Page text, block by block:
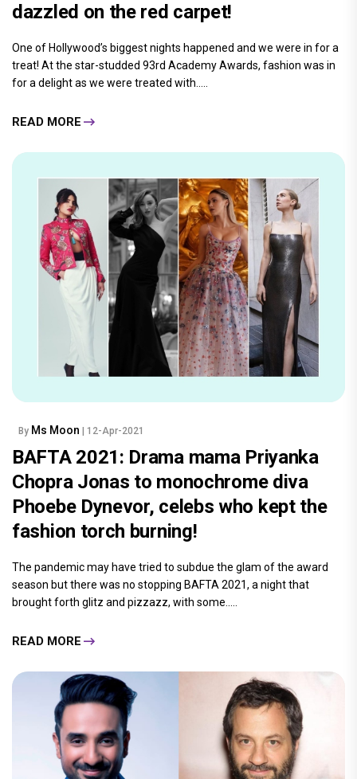
dazzled on the red carpet!
One of Hollywood’s biggest nights happened and we were in for a
treat! At the star-studded 93rd Academy Awards, fashion was in
for a delight as we were treated with.....
READ MORE
By Ms Moon | 12-Apr-2021
BAFTA 2021: Drama mama Priyanka
Chopra Jonas to monochrome diva
Phoebe Dynevor, celebs who kept the
fashion torch burning!
The pandemic may have tried to subdue the glam of the award
season but there was no stopping BAFTA 2021, a night that
brought forth glitz and pizzazz, with some.....
READ MORE